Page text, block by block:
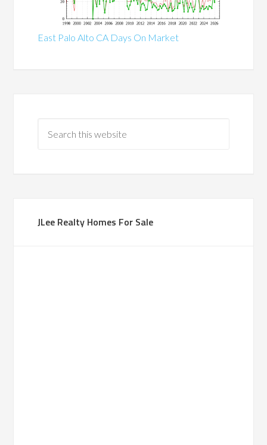
East Palo Alto CA Days On Market
JLee Realty Homes For Sale